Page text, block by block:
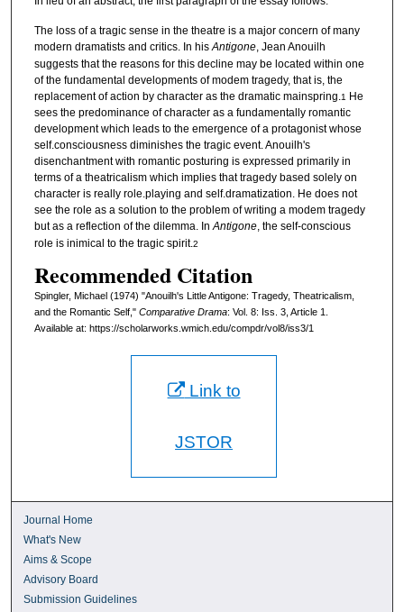
The loss of a tragic sense in the theatre is a major concern of many
modern dramatists and critics. In hisAntigone, Jean Anouilh
suggests that the reasons for this decline may be located within one
of the fundamental developments of modem tragedy, that is, the
replacement of action by character as the dramatic mainspring.1
He
sees the predominance of character as a fundamentally romantic
development which leads to the emergence of a protagonist whose
self.consciousness diminishes the tragic event. Anouilh's
disenchantment with romantic posturing is expressed primarily in
terms of a theatricalism which implies that tragedy based solely on
character is really role.playing and self.dramatization. He does not
see the role as a solution to the problem of writing a modem tragedy
but as a reflection of the dilemma. InAntigone, the self-conscious
role is inimical to the tragic spirit.2
Recommended Citation
Spingler, Michael (1974) "Anouilh's Little Antigone: Tragedy, Theatricalism,
and the Romantic Self," Comparative Drama: Vol. 8: Iss. 3, Article 1.
Available at: https://scholarworks.wmich.edu/compdr/vol8/iss3/1
Link to
JSTOR
Journal Home
What's New
Aims & Scope
Advisory Board
Submission Guidelines